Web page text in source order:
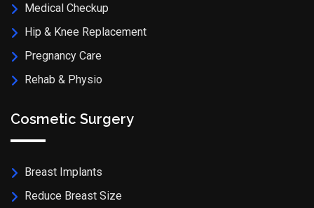
Medical Checkup
Hip & Knee Replacement
Pregnancy Care
Rehab & Physio
Cosmetic Surgery
Breast Implants
Reduce Breast Size